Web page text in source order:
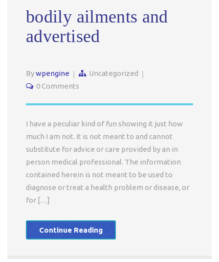
bodily ailments and
advertised
Bywpengine
Uncategorized
0 Comments
I have a peculiar kind of fun showing it just how
much I am not. It is not meant to and cannot
substitute for advice or care provided by an in
person medical professional. The information
contained herein is not meant to be used to
diagnose or treat a health problem or disease, or
for […]
Continue Reading